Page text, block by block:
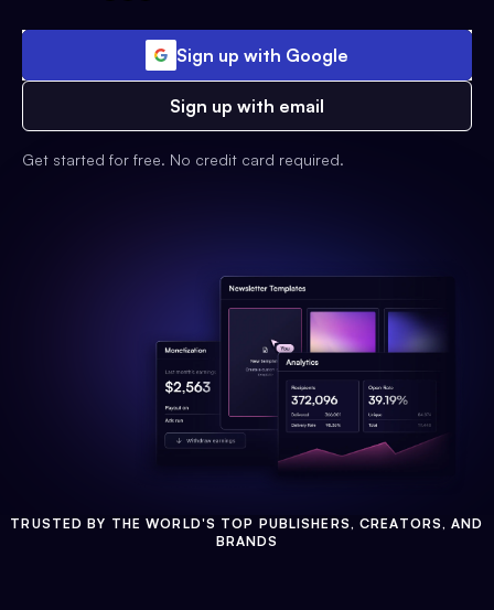
Sign up with Google
Sign up with email
Get started for free. No credit card required.
TRUSTED BY THE WORLD'S TOP PUBLISHERS, CREATORS, AND
BRANDS